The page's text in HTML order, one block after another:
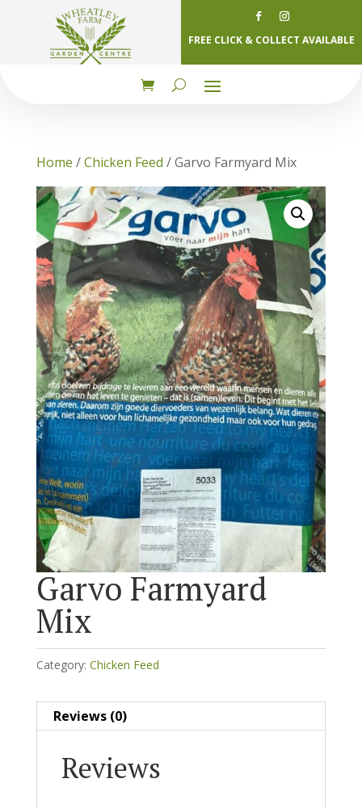
FREE CLICK & COLLECT AVAILABLE
Home /Chicken Feed / Garvo Farmyard Mix
Garvo Farmyard
Mix
Category: Chicken Feed
Reviews (0)
Reviews